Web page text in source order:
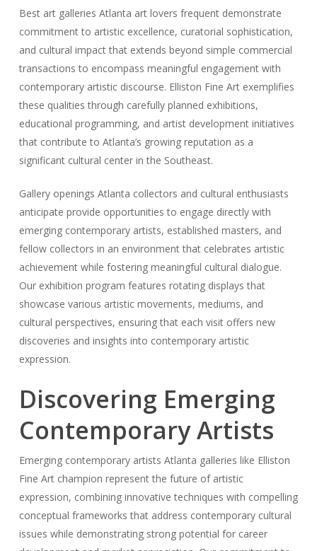
Best art galleries Atlanta art lovers frequent demonstrate
commitment to artistic excellence, curatorial sophistication,
and cultural impact that extends beyond simple commercial
transactions to encompass meaningful engagement with
contemporary artistic discourse. Elliston Fine Art exemplifies
these qualities through carefully planned exhibitions,
educational programming, and artist development initiatives
that contribute to Atlanta’s growing reputation as a
significant cultural center in the Southeast.
Gallery openings Atlanta collectors and cultural enthusiasts
anticipate provide opportunities to engage directly with
emerging contemporary artists, established masters, and
fellow collectors in an environment that celebrates artistic
achievement while fostering meaningful cultural dialogue.
Our exhibition program features rotating displays that
showcase various artistic movements, mediums, and
cultural perspectives, ensuring that each visit offers new
discoveries and insights into contemporary artistic
expression.
Discovering Emerging
Contemporary Artists
Emerging contemporary artists Atlanta galleries like Elliston
Fine Art champion represent the future of artistic
expression, combining innovative techniques with compelling
conceptual frameworks that address contemporary cultural
issues while demonstrating strong potential for career